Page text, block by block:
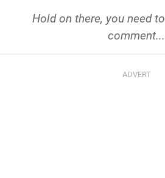
Hold on there, you need to
comment...